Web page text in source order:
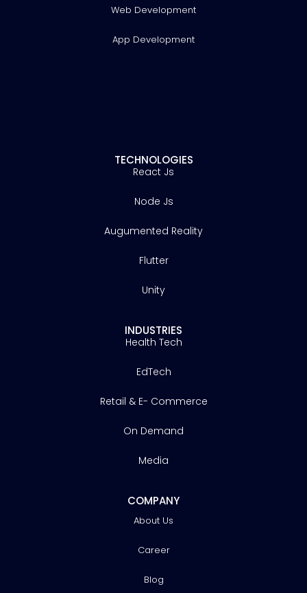
Web Development
App Development
TECHNOLOGIES
React Js
Node Js
Augumented Reality
Flutter
Unity
INDUSTRIES
Health Tech
EdTech
Retail & E- Commerce
On Demand
Media
COMPANY
About Us
Career
Blog